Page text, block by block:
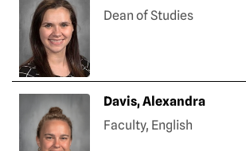
Dean of Studies
Davis, Alexandra
Faculty, English